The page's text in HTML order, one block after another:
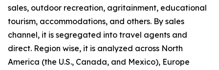
sales, outdoor recreation, agritainment, educational
tourism, accommodations, and others. By sales
channel, it is segregated into travel agents and
direct. Region wise, it is analyzed across North
America (the U.S., Canada, and Mexico), Europe